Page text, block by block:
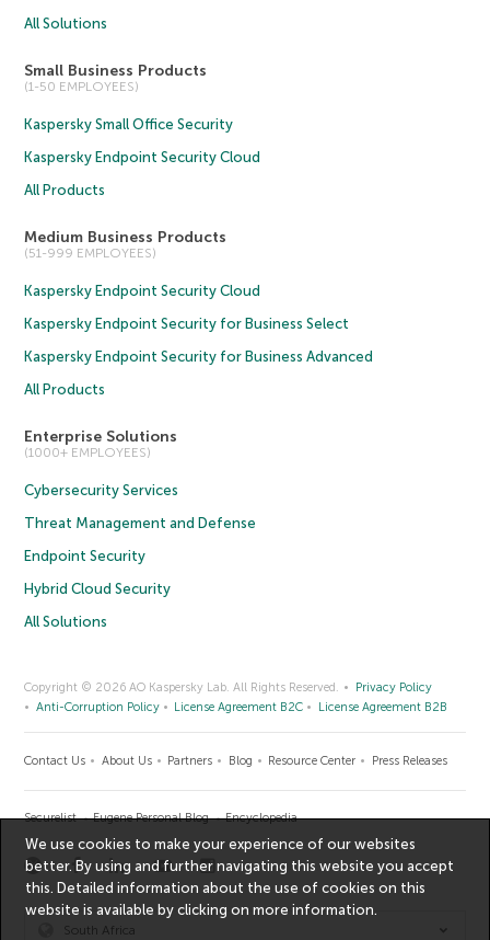
All Solutions
Small Business Products
(1-50 EMPLOYEES)
Kaspersky Small Office Security
Kaspersky Endpoint Security Cloud
All Products
Medium Business Products
(51-999 EMPLOYEES)
Kaspersky Endpoint Security Cloud
Kaspersky Endpoint Security for Business Select
Kaspersky Endpoint Security for Business Advanced
All Products
Enterprise Solutions
(1000+ EMPLOYEES)
Cybersecurity Services
Threat Management and Defense
Endpoint Security
Hybrid Cloud Security
All Solutions
Copyright © 2026 AO Kaspersky Lab. All Rights Reserved.
Privacy Policy
Anti-Corruption Policy
License Agreement B2C License Agreement B2B
Contact Us About Us Partners Blog Resource Center Press Releases
Securelist Eugene Personal Blog Encyclopedia
South Africa
We use cookies to make your experience of our websites
better. By using and further navigating this website you accept
this. Detailed information about the use of cookies on this
website is available by clicking onmore information.